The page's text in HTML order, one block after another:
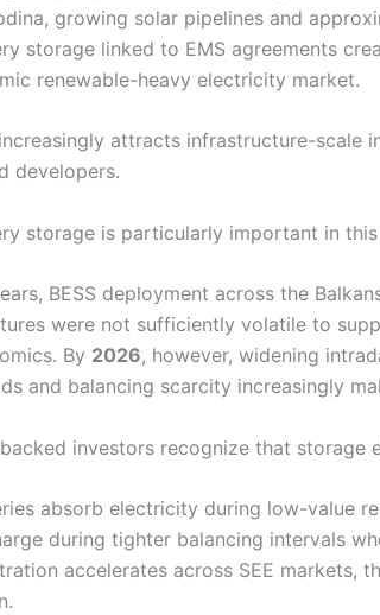
growing solar pipelines and
storage linked to EMS agreements
renewable-heavy electricity market.
attracts infrastructure-scale
developers.
storage is particularly important in
BESS deployment across the
were not sufficiently volatile to
By 2026, however, widening
and balancing scarcity increasingly
investors recognize that
absorb electricity during low-value
during tighter balancing intervals
accelerates across SEE markets,